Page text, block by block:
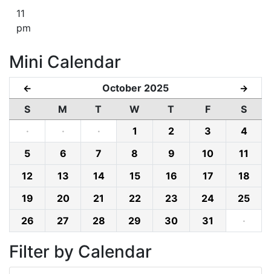
11
pm
Mini Calendar
← October 2025 →
S M T W T F
S
·
· · 1 2 3
4
5
6 7 8 9 10
11
12
13 14 15 16 17
18
19
20 21 22 23 24
25
26
27 28 29 30 31 ·
Filter by Calendar